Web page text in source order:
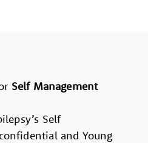
Self Management
Self
and Young